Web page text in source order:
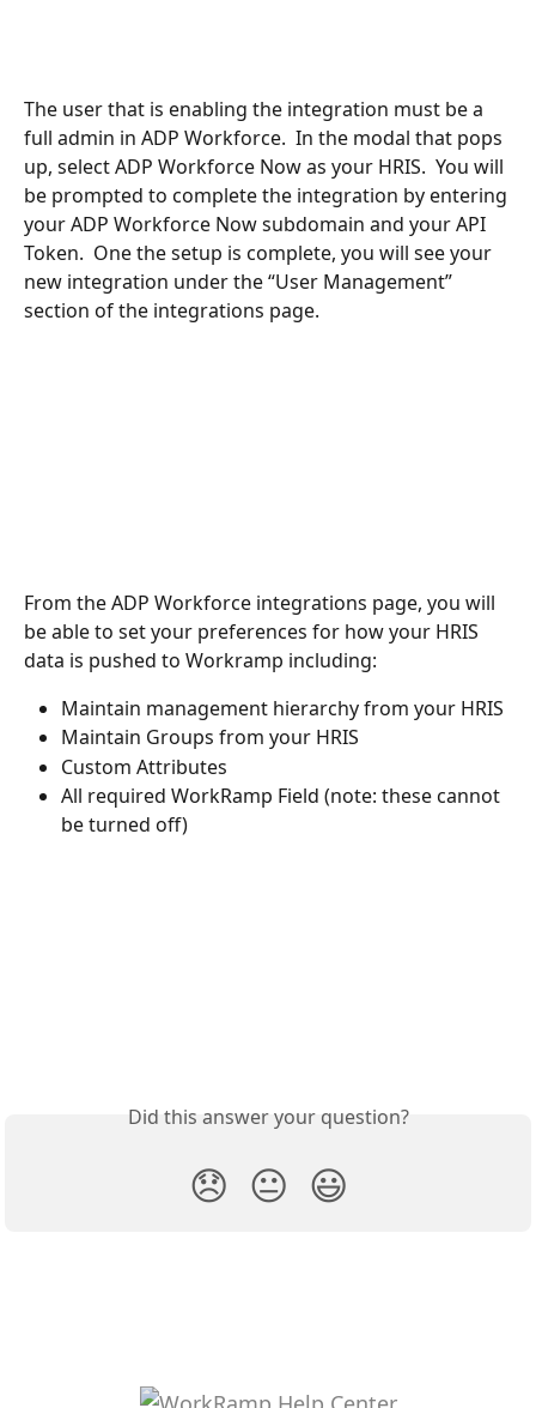
The user that is enabling the integration must be a
full admin in ADP Workforce.  In the modal that pops
up, select ADP Workforce Now as your HRIS.  You will
be prompted to complete the integration by entering
your ADP Workforce Now subdomain and your API
Token.  One the setup is complete, you will see your
new integration under the “User Management”
section of the integrations page.
From the ADP Workforce integrations page, you will
be able to set your preferences for how your HRIS
data is pushed to Workramp including:
Maintain management hierarchy from your HRIS
Maintain Groups from your HRIS
Custom Attributes
All required WorkRamp Field (note: these cannot
be turned off)
Did this answer your question?
😞 😐 😃